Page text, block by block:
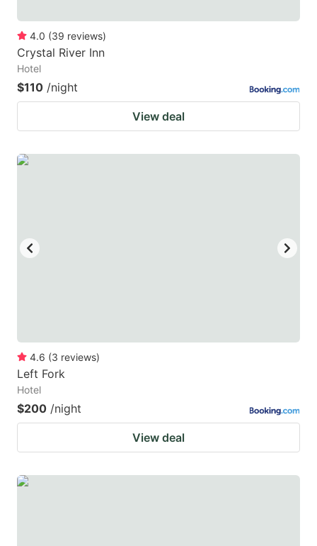
4.0 (39 reviews)
Crystal River Inn
Hotel
$110 /night
View deal
4.6 (3 reviews)
Left Fork
Hotel
$200 /night
View deal